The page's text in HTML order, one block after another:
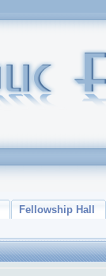
Fellowship Hall